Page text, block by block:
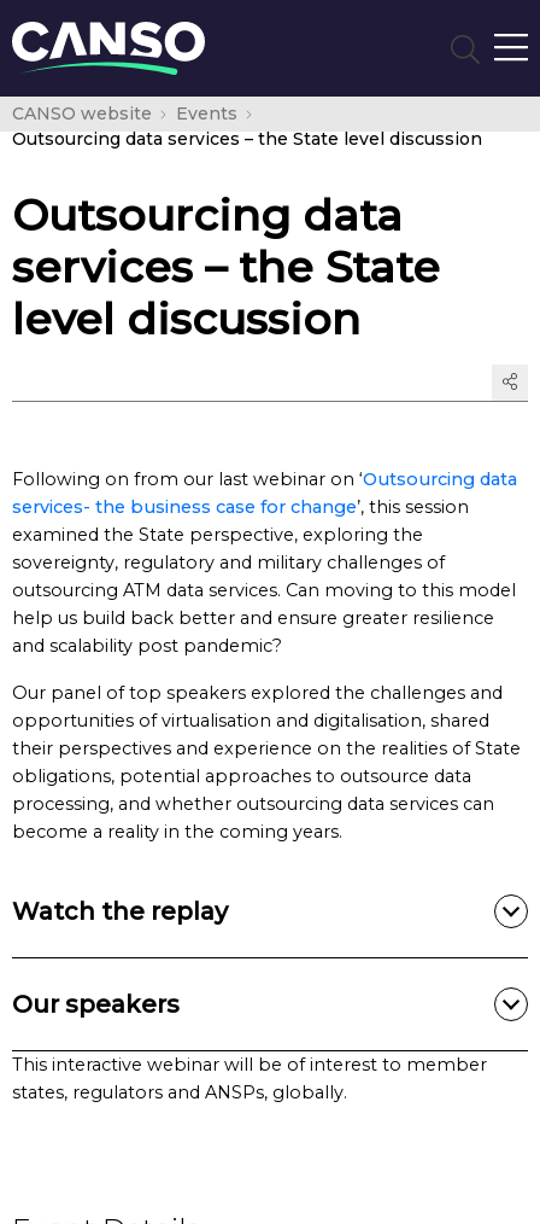
CANSO website
Events
Outsourcing data services – the State level discussion
Outsourcing data
services – the State
level discussion
Following on from our last webinar on ‘Outsourcing data
services- the business case for change’, this session
examined the State perspective, exploring the
sovereignty, regulatory and military challenges of
outsourcing ATM data services. Can moving to this model
help us build back better and ensure greater resilience
and scalability post pandemic?
Our panel of top speakers explored the challenges and
opportunities of virtualisation and digitalisation, shared
their perspectives and experience on the realities of State
obligations, potential approaches to outsource data
processing, and whether outsourcing data services can
become a reality in the coming years.
Watch the replay
Our speakers
This interactive webinar will be of interest to member
states, regulators and ANSPs, globally.